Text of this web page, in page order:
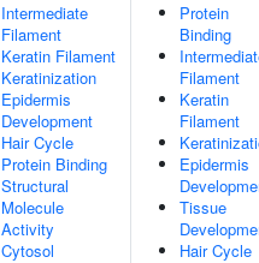
Intermediate
Filament
Keratin Filament
Keratinization
Epidermis
Development
Hair Cycle
Protein Binding
Structural
Molecule
Activity
Cytosol
Protein
Binding
Filament
Keratin
Filament
Epidermis
Tissue
Hair Cycle